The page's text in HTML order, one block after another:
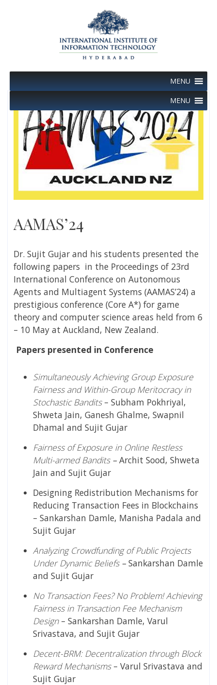
MENU
MENU
AAMAS’24
Dr. Sujit Gujar and his students presented the
following papers in the Proceedings of 23rd
International Conference on Autonomous
Agents and Multiagent Systems (AAMAS’24) a
prestigious conference (Core A*) for game
theory and computer science areas held from 6
– 10 May at Auckland, New Zealand.
Papers presented in Conference
Simultaneously Achieving Group Exposure
Fairness and Within-Group Meritocracy in
Stochastic Bandits– Subham Pokhriyal,
Shweta Jain, Ganesh Ghalme, Swapnil
Dhamal and Sujit Gujar
Fairness of Exposure in Online Restless
Multi-armed Bandits–Archit Sood, Shweta
Jain and Sujit Gujar
Designing Redistribution Mechanisms for
Reducing Transaction Fees in Blockchains
– Sankarshan Damle, Manisha Padala and
Sujit Gujar
Analyzing Crowdfunding of Public Projects
Under Dynamic Beliefs–Sankarshan Damle
and Sujit Gujar
No Transaction Fees? No Problem! Achieving
Fairness in Transaction Fee Mechanism
Design– Sankarshan Damle, Varul
Srivastava, and Sujit Gujar
Decent-BRM: Decentralization through Block
Reward Mechanisms– Varul Srivastava and
Sujit Gujar